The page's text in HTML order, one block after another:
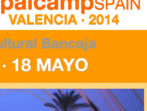
Bancaja
18 MAYO